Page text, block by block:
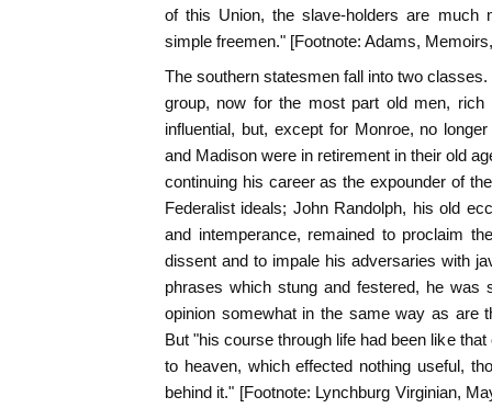
of this Union, the slave-holders are much
simple freemen." [Footnote: Adams,
The southern statesmen fall into two
group, now for the most part old men,
influential, but, except for Monroe, no
and Madison were in retirement in their old
continuing his career as the expounder of
Federalist ideals; John Randolph, his old
and intemperance, remained to proclaim
dissent and to impale his adversaries with
phrases which stung and festered, he was
opinion somewhat in the same way as are
But "his course through life had been like
to heaven, which effected nothing useful,
behind it." [Footnote: Lynchburg Virginian,